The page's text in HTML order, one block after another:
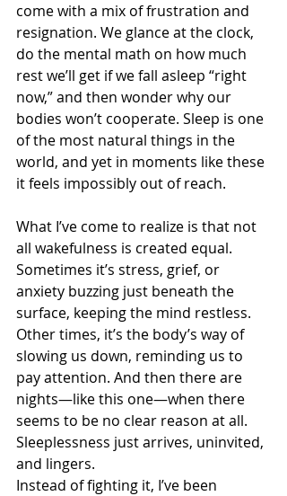
come with a mix of frustration and
resignation. We glance at the clock,
do the mental math on how much
rest we’ll get if we fall asleep “right
now,” and then wonder why our
bodies won’t cooperate. Sleep is one
of the most natural things in the
world, and yet in moments like these
it feels impossibly out of reach.
What I’ve come to realize is that not
all wakefulness is created equal.
Sometimes it’s stress, grief, or
anxiety buzzing just beneath the
surface, keeping the mind restless.
Other times, it’s the body’s way of
slowing us down, reminding us to
pay attention. And then there are
nights—like this one—when there
seems to be no clear reason at all.
Sleeplessness just arrives, uninvited,
and lingers.
Instead of fighting it, I’ve been